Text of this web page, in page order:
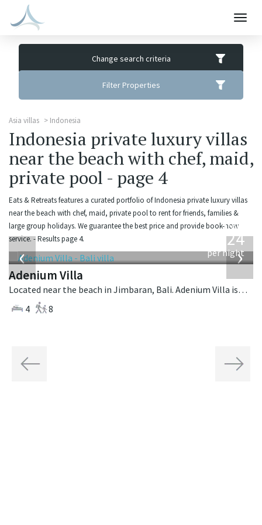
Change search criteria
Filter Properties
Asia villas Indonesia
Indonesia private luxury villas
near the beach with chef, maid,
private pool - page 4
Eats & Retreats features a curated portfolio of Indonesia private luxury villas
near the beach with chef, maid, private pool to rent for friends, families &
large group holidays. We guarantee the best price and provide book-now
service. - Results page 4.
‹ ›
from
624
per night
Adenium Villa
Located near the beach in Jimbaran, Bali. Adenium Villa is a balinese villa in Indonesia.
4
8
Next